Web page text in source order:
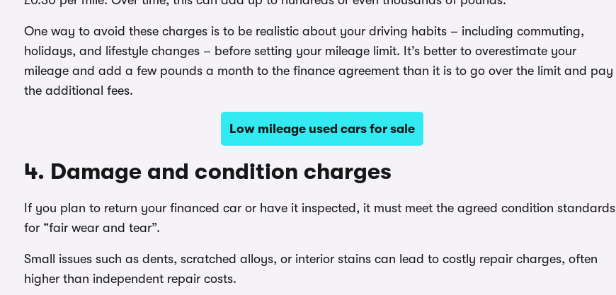
One way to avoid these charges is to be realistic about your driving habits – including commuting,
holidays, and lifestyle changes – before setting your mileage limit. It’s better to overestimate your
mileage and add a few pounds a month to the finance agreement than it is to go over the limit and pay
the additional fees.
Low mileage used cars for sale
4. Damage and condition charges
If you plan to return your financed car or have it inspected, it must meet the agreed condition standards
for “fair wear and tear”.
Small issues such as dents, scratched alloys, or interior stains can lead to costly repair charges, often
higher than independent repair costs.